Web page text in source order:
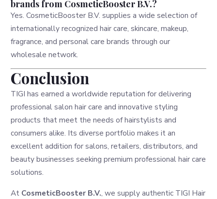
brands from CosmeticBooster B.V.?
Yes. CosmeticBooster B.V. supplies a wide selection of
internationally recognized hair care, skincare, makeup,
fragrance, and personal care brands through our
wholesale network.
Conclusion
TIGI has earned a worldwide reputation for delivering
professional salon hair care and innovative styling
products that meet the needs of hairstylists and
consumers alike. Its diverse portfolio makes it an
excellent addition for salons, retailers, distributors, and
beauty businesses seeking premium professional hair care
solutions.
At CosmeticBooster B.V., we supply authentic TIGI Hair